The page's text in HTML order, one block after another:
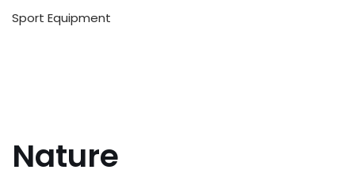
Sport Equipment
Nature